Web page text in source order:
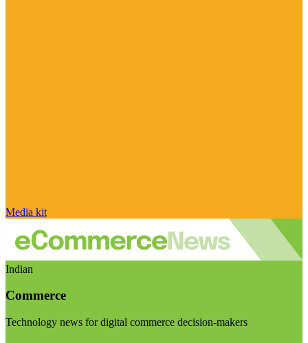
Media kit
Indian
Commerce
Technology news for digital commerce decision-makers